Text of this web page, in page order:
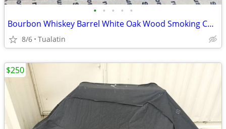
• • • • •
Bourbon Whiskey Barrel White Oak Wood Smoking Chunks BBQ Grill Smoker
8/6 Tualatin
$250